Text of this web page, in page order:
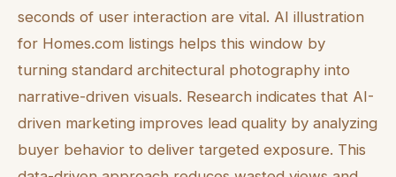
seconds of user interaction are vital. AI illustration
for Homes.com listings helps this window by
turning standard architectural photography into
narrative-driven visuals. Research indicates that AI-
driven marketing improves lead quality by analyzing
buyer behavior to deliver targeted exposure. This